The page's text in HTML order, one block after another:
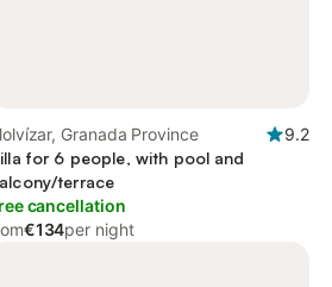
Granada Province
9.2
for 6 people, with pool and
terrace
cancellation
€134per night